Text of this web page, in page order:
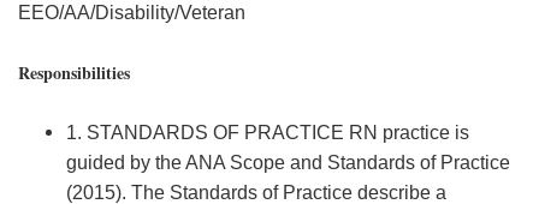
EEO/AA/Disability/Veteran
Responsibilities
1. STANDARDS OF PRACTICE RN practice is
guided by the ANA Scope and Standards of Practice
(2015). The Standards of Practice describe a